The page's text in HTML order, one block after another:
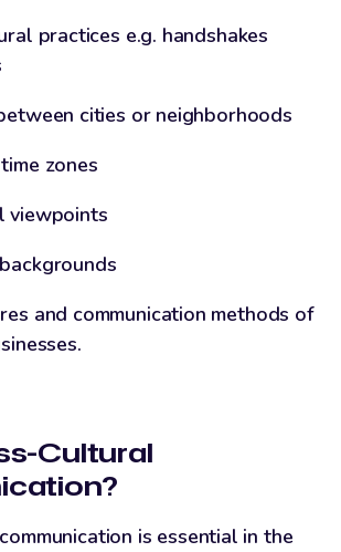
practices e.g. handshakes
cities or neighborhoods
zones
viewpoints
and communication methods of
Cultural
is essential in the